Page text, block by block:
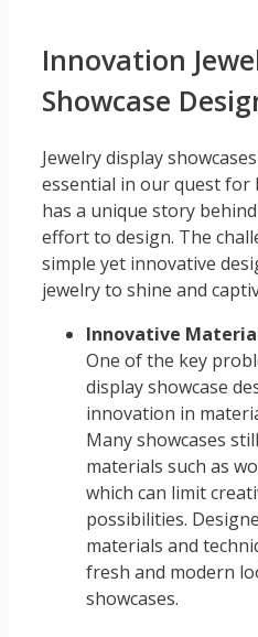
Innovation
Showcase
Jewelry display
essential in our quest for
has a unique story
effort to design. The
simple yet innovative
jewelry to shine and
Innovative
One of the key
display showcase
innovation in
Many showcases
materials such as
which can limit
possibilities.
materials and
fresh and modern
showcases.